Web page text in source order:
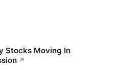
Stocks Moving In
↗